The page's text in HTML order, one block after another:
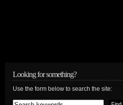
Looking for something?
Use the form below to search the site: